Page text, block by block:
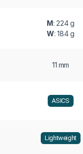
M: 224 g
W: 184 g
11 mm
ASICS
Lightweight